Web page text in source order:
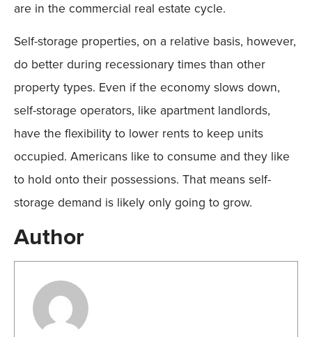
are in the commercial real estate cycle.
Self-storage properties, on a relative basis, however,
do better during recessionary times than other
property types. Even if the economy slows down,
self-storage operators, like apartment landlords,
have the flexibility to lower rents to keep units
occupied. Americans like to consume and they like
to hold onto their possessions. That means self-
storage demand is likely only going to grow.
Author